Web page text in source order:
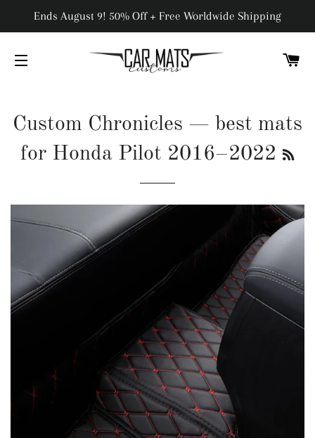
Ends August 9! 50% Off + Free Worldwide Shipping
Custom Chronicles — best mats
for Honda Pilot 2016–2022